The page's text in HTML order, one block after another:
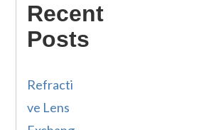
Recent
Posts
Refracti
ve Lens